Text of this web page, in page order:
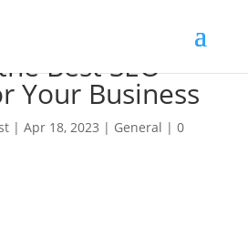
Best SEO
Your Business
| Apr 18, 2023 | General | 0